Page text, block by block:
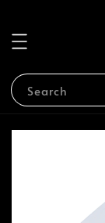
Search